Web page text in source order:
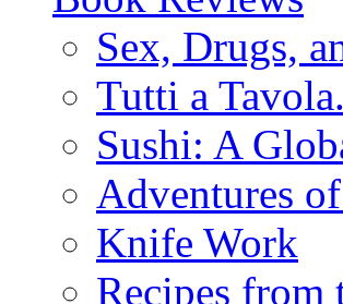
Sex, Drugs,
Tutti a
Sushi: A
Adventures
Knife Work
Recipes from